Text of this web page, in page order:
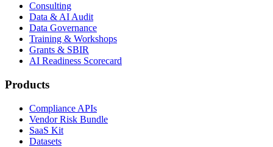
Consulting
Data & AI Audit
Data Governance
Training & Workshops
Grants & SBIR
AI Readiness Scorecard
Products
Compliance APIs
Vendor Risk Bundle
SaaS Kit
Datasets